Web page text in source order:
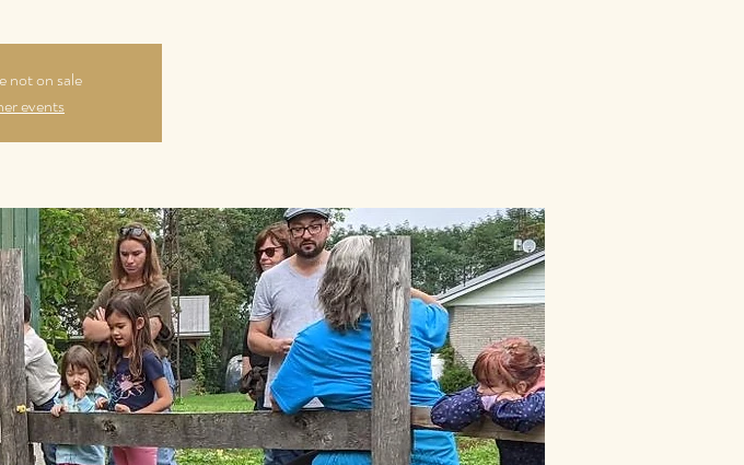
not on sale
events